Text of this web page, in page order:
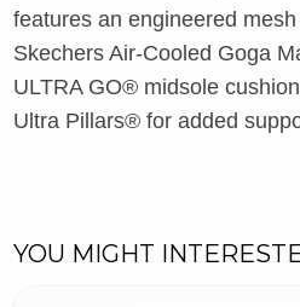
features an engineered
Skechers Air-Cooled Goga
ULTRA GO® midsole
Ultra Pillars® for added
YOU MIGHT